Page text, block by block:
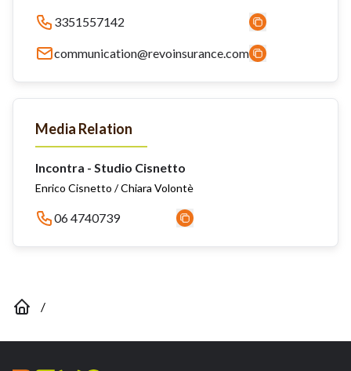
3351557142
communication@revoinsurance.com
Media Relation
Incontra - Studio Cisnetto
Enrico Cisnetto / Chiara Volontè
06 4740739
/